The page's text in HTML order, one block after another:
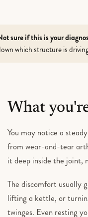
sure if this is your
which structure is
What
You may notice a
from wear-and-tear
it deep inside the joint,
The discomfort usually
lifting a kettle, or
twinges. Even resting